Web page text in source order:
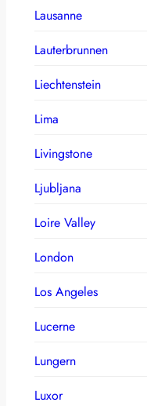
Lausanne
Lauterbrunnen
Liechtenstein
Lima
Livingstone
Ljubljana
Loire Valley
London
Los Angeles
Lucerne
Lungern
Luxor